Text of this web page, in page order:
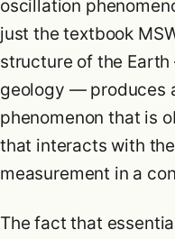
oscillation
just the textbook
structure of the
geology — produces
phenomenon that is
that interacts with
measurement in a
The fact that